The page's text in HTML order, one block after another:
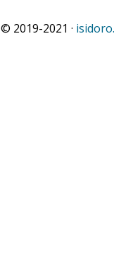
© 2019-2021 ·